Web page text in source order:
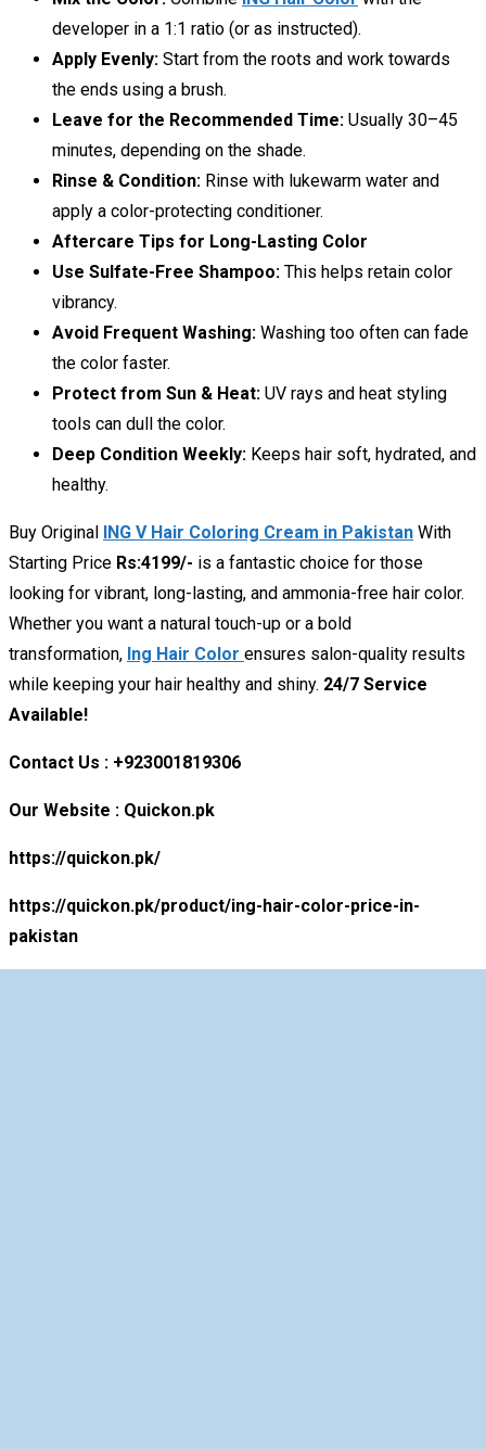
developer in a 1:1 ratio (or as instructed).
Apply Evenly: Start from the roots and work towards
the ends using a brush.
Leave for the Recommended Time: Usually 30–45
minutes, depending on the shade.
Rinse & Condition: Rinse with lukewarm water and
apply a color-protecting conditioner.
Aftercare Tips for Long-Lasting Color
Use Sulfate-Free Shampoo: This helps retain color
vibrancy.
Avoid Frequent Washing: Washing too often can fade
the color faster.
Protect from Sun & Heat: UV rays and heat styling
tools can dull the color.
Deep Condition Weekly: Keeps hair soft, hydrated, and
healthy.
Buy Original ING V Hair Coloring Cream in Pakistan With
Starting Price Rs:4199/- is a fantastic choice for those
looking for vibrant, long-lasting, and ammonia-free hair color.
Whether you want a natural touch-up or a bold
transformation, Ing Hair Color ensures salon-quality results
while keeping your hair healthy and shiny. 24/7 Service
Available!
Contact Us : +923001819306
Our Website : Quickon.pk
https://quickon.pk/
https://quickon.pk/product/ing-hair-color-price-in-
pakistan